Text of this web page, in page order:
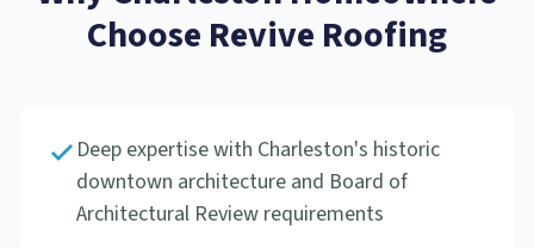
Choose Revive Roofing
Deep expertise with Charleston's historic
downtown architecture and Board of
Architectural Review requirements